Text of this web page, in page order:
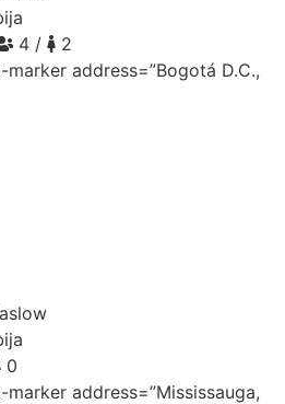
4 /
2
address=”Bogotá D.C.,
0
address=”Mississauga,